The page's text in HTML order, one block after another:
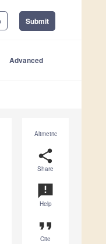
Submit
Advanced
Altmetric
share
Share
announcement
Help
format_quote
Cite